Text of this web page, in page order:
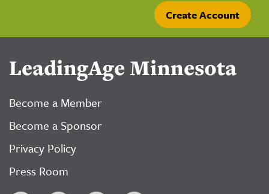
LeadingAge Minnesota
Become a Member
Become a Sponsor
Privacy Policy
Press Room